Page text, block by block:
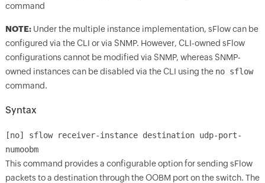
command
NOTE:Under the multiple instance implementation, sFlow can be
configured via the CLI or via SNMP. However, CLI-owned sFlow
configurations cannot be modified via SNMP, whereas SNMP-
owned instances can be disabled via the CLI using the no sflow
command.
Syntax
[no] sflow receiver-instance destination udp-port-
numoobm
This command provides a configurable option for sending sFlow
packets to a destination through the OOBM port on the switch. The